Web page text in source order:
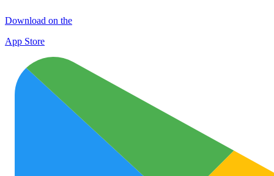
Download on the
App Store